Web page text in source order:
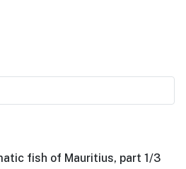
fish of Mauritius, part 1/3